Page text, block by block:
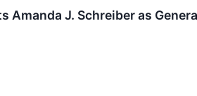
Amanda J. Schreiber as